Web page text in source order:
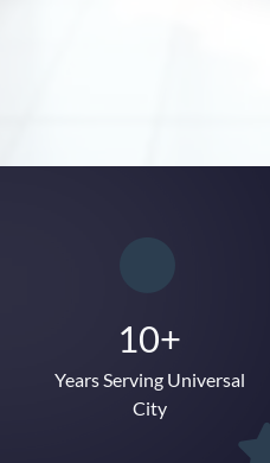
10+
Years Serving Universal
City